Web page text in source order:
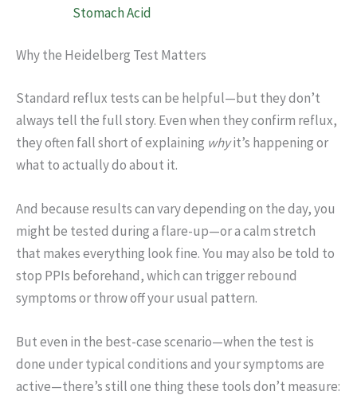
Stomach Acid
Why the Heidelberg Test Matters
Standard reflux tests can be helpful—but they don’t
always tell the full story. Even when they confirm reflux,
they often fall short of explaining whyit’s happening or
what to actually do about it.
And because results can vary depending on the day, you
might be tested during a flare-up—or a calm stretch
that makes everything look fine. You may also be told to
stop PPIs beforehand, which can trigger rebound
symptoms or throw off your usual pattern.
But even in the best-case scenario—when the test is
done under typical conditions and your symptoms are
active—there’s still one thing these tools don’t measure: